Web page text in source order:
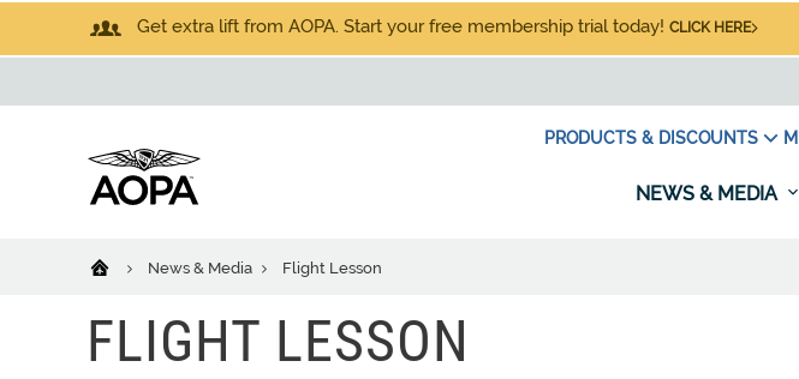
Get extra lift from AOPA. Start your free membership trial today! CLICK HERE
PRODUCTS & DISCOUNTS
NEWS & MEDIA
News & Media Flight Lesson
FLIGHT LESSON